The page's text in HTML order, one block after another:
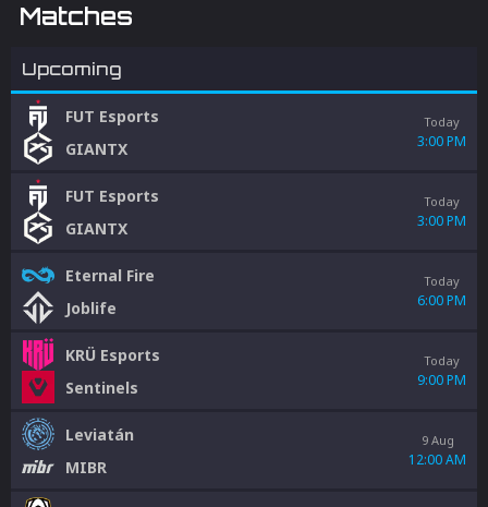
Matches
Upcoming
FUT Esports
GIANTX
Today
3:00 PM
FUT Esports
GIANTX
Today
3:00 PM
Eternal Fire
Joblife
Today
6:00 PM
KRÜ Esports
Sentinels
Today
9:00 PM
Leviatán
MIBR
9 Aug
12:00 AM